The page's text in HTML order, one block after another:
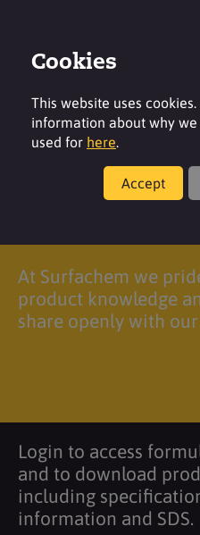
At Surfachem we
product knowledge
share openly with
Login to access
and to download
including
information and SDS.
Cookies
This website uses
information about why
used for here.
Accept